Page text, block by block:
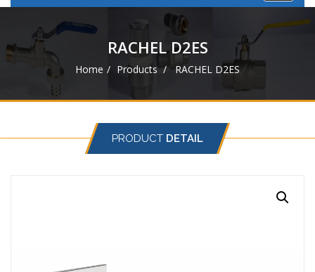
RACHEL D2ES
Home Products RACHEL D2ES
PRODUCT DETAIL